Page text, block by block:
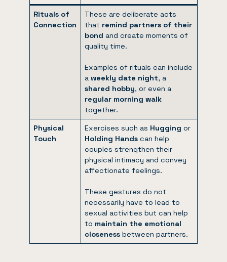
Rituals of
Connection
These are deliberate acts
that remind partners of their
bond and create moments of
quality time.
Examples of rituals can include
aweekly date night, a
shared hobby, or even a
regular morning walk
together.
Physical
Touch
Exercises such as Hugging or
Holding Hands can help
couples strengthen their
physical intimacy and convey
affectionate feelings.
These gestures do not
necessarily have to lead to
sexual activities but can help
to maintain the emotional
closeness between partners.